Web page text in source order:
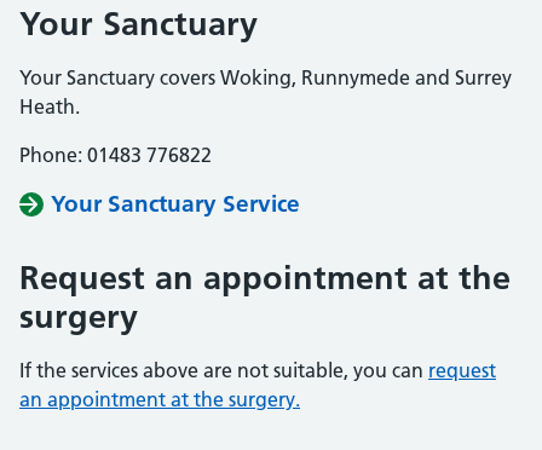
Your Sanctuary
Your Sanctuary covers Woking, Runnymede and Surrey
Heath.
Phone: 01483 776822
Your Sanctuary Service
Request an appointment at the
surgery
If the services above are not suitable, you can request
an appointment at the surgery.